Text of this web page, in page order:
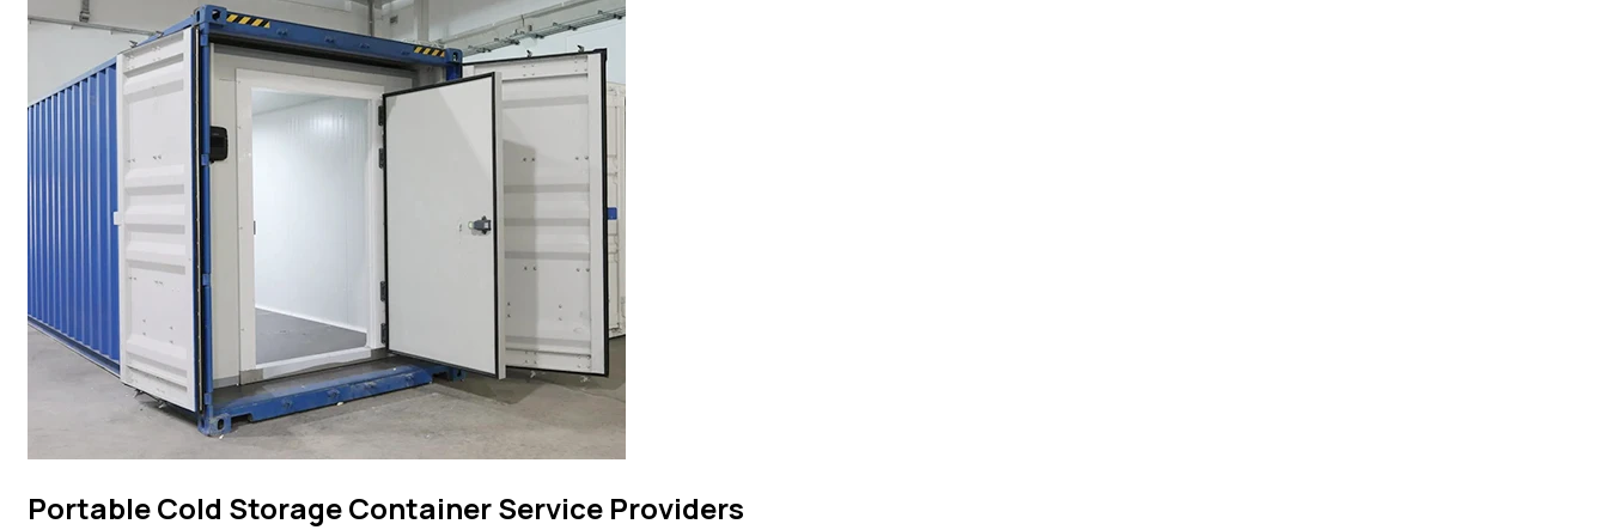
Portable Cold Storage Container Service Providers